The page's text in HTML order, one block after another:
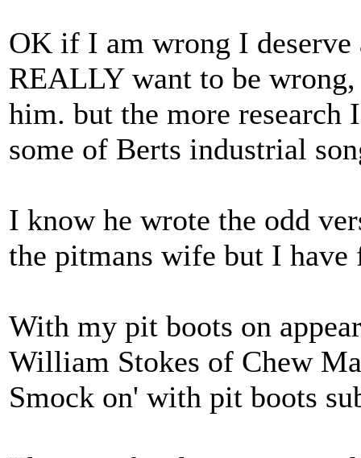
OK if I am wrong I
REALLY want to be wrong,
him. but the more research
some of Berts industrial
I know he wrote the odd
the pitmans wife but I
With my pit boots on
William Stokes of Chew
Smock on' with pit boots